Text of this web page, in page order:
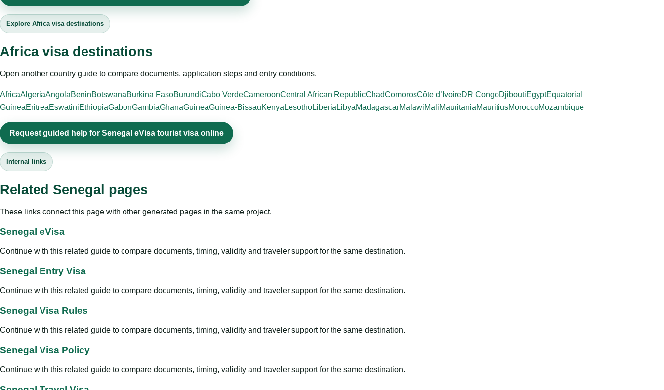
Explore Africa visa destinations
Africa visa destinations
Open another country guide to compare documents, application steps and entry conditions.
AfricaAlgeriaAngolaBeninBotswanaBurkina FasoBurundiCabo VerdeCameroonCentral African RepublicChadComorosCôte d’IvoireDR CongoDjiboutiEgyptEquatorial
GuineaEritreaEswatiniEthiopiaGabonGambiaGhanaGuineaGuinea-BissauKenya LesothoLiberia LibyaMadagascarMalawiMaliMauritaniaMauritiusMoroccoMozambique
Request guided help for Senegal eVisa tourist visa online
Internal links
Related Senegal pages
These links connect this page with other generated pages in the same project.
Senegal eVisa
Continue with this related guide to compare documents, timing, validity and traveler support for the same destination.
Senegal Entry Visa
Continue with this related guide to compare documents, timing, validity and traveler support for the same destination.
Senegal Visa Rules
Continue with this related guide to compare documents, timing, validity and traveler support for the same destination.
Senegal Visa Policy
Continue with this related guide to compare documents, timing, validity and traveler support for the same destination.